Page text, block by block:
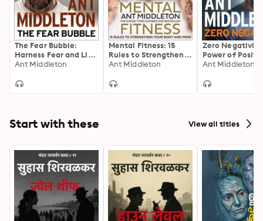
The Fear Bubble:
Harness Fear and Live
Without Limits
Ant Middleton
Mental Fitness: 15
Rules to Strengthen
Your Body and Mind
Ant Middleton
Zero
Power of
Thinking
Ant Middleton
Start with these View all titles